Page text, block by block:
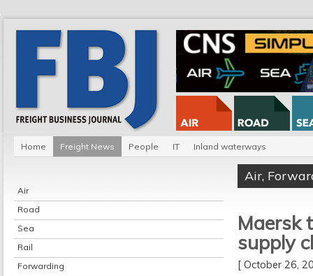
Home Freight News People IT Inland waterways
Air
Road
Sea
Rail
Forwarding
Air,
Maersk
supply
[ October 26,